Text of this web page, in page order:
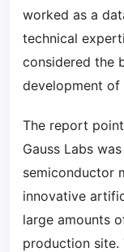
worked as a
technical
considered the
development of
The report
Gauss Labs
semiconductor
innovative
large amounts
production site.